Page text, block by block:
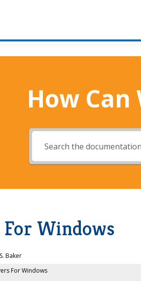
How Can
For Windows
Baker
For Windows